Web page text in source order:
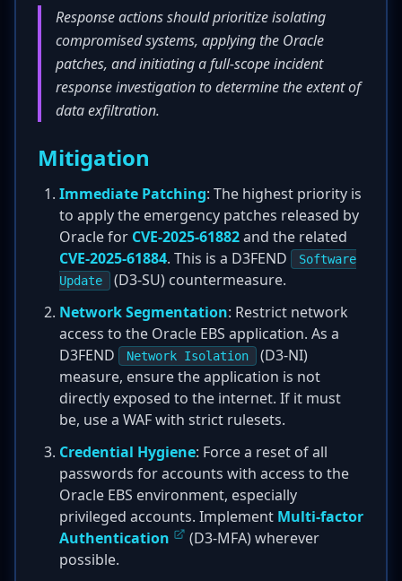
Response actions should prioritize isolating
compromised systems, applying the Oracle
patches, and initiating a full-scope incident
response investigation to determine the extent of
data exfiltration.
Mitigation
Immediate Patching: The highest priority is
to apply the emergency patches released by
Oracle for CVE-2025-61882and the related
CVE-2025-61884. This is a D3FEND
Software
Update
(D3-SU) countermeasure.
Network Segmentation: Restrict network
access to the Oracle EBS application. As a
D3FEND
Network Isolation
(D3-NI)
measure, ensure the application is not
directly exposed to the internet. If it must
be, use a WAF with strict rulesets.
Credential Hygiene: Force a reset of all
passwords for accounts with access to the
Oracle EBS environment, especially
privileged accounts. Implement Multi-factor
Authentication
(D3-MFA) wherever
possible.